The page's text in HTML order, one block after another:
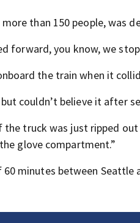
than 150 people, was
forward, you know, we
the train when it
couldn’t believe it after
the truck was just ripped
glove compartment.”
minutes between Seattle